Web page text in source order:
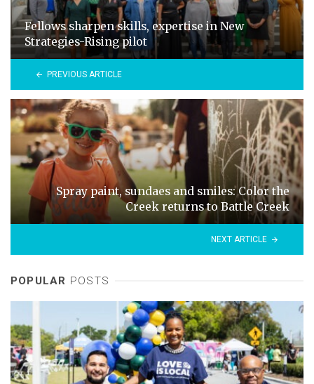
Fellows sharpen skills, expertise in New
Strategies-Rising pilot
PREVIOUS ARTICLE
Spray paint, sundaes and smiles: Color the
Creek returns to Battle Creek
NEXT ARTICLE
POPULAR POSTS